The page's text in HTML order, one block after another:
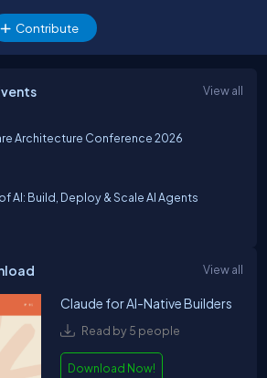
Contribute
View all
Architecture Conference 2026
AI: Build, Deploy & Scale AI Agents
View all
Claude for AI-Native Builders
Read by 5 people
Download Now!